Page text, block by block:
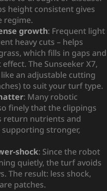
height consistent gives
regime.
growth: Frequent light
heavy cuts – helps
which fills in gaps and
The Sunseeker X7,
an adjustable cutting
to suit your turf type.
: Many robotic
finely that the clippings
return nutrients and
stronger,
shock: Since the robot
quietly, the turf avoids
The result: less shock,
patches.